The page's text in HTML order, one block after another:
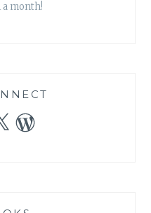
month!
WordPress